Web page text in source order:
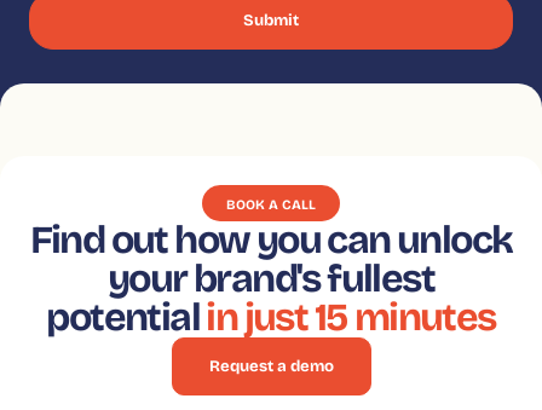
BOOK A CALL
Find out how you can unlock
your brand's fullest
potentialin just 15 minutes
Request a demo